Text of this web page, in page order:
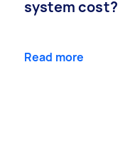
system cost?
Read more